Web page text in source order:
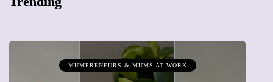
MUMPRENEURS & MUMS AT WORK